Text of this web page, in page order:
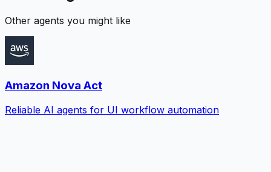
Other agents you might like
Amazon Nova Act
Reliable AI agents for UI workflow automation